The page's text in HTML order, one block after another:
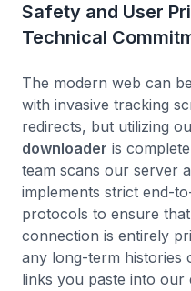
Safety and User
Technical
The modern web can
with invasive tracking
redirects, but utilizing
downloader is
team scans our server
implements strict end-
protocols to ensure
connection is entirely
any long-term histories
links you paste into our